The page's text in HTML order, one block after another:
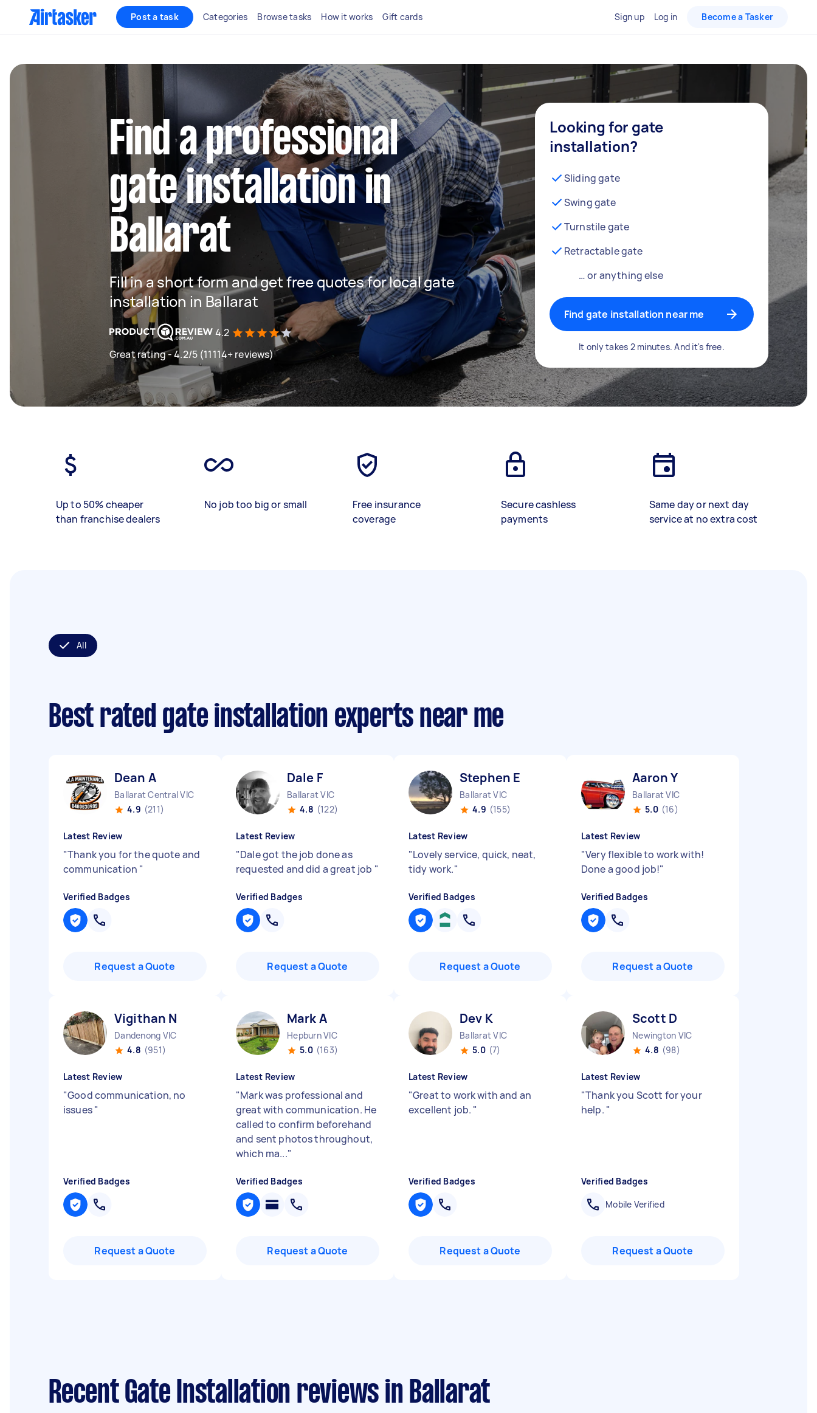
Post a task Categories Browse tasks How it works Gift cards Sign up Log in Become a Tasker
Find a professional
gate installation in
Ballarat
Fill in a short form and get free quotes for local gate
installation in Ballarat
4.2
Great rating - 4.2/5 (11114+ reviews)
Looking for gate
installation?
Sliding gate
Swing gate
Turnstile gate
Retractable gate
… or anything else
Find gate installation near me
It only takes 2 minutes. And it's free.
Up to 50% cheaper
than franchise dealers
No job too big or small
Free insurance
coverage
Secure cashless
payments
Same day or next day
service at no extra cost
All
Best rated gate installation experts near me
Dean A
Ballarat Central VIC
4.9 (211)
Latest Review
"Thank you for the quote and
communication "
Verified Badges
Request a Quote
Dale F
Ballarat VIC
4.8 (122)
Latest Review
"Dale got the job done as
requested and did a great job "
Verified Badges
Request a Quote
Stephen E
Ballarat VIC
4.9 (155)
Latest Review
"Lovely service, quick, neat,
tidy work."
Verified Badges
Request a Quote
Aaron Y
Ballarat VIC
5.0 (16)
Latest Review
"Very flexible to work with!
Done a good job!"
Verified Badges
Request a Quote
Vigithan N
Dandenong VIC
4.8 (951)
Latest Review
"Good communication, no
issues"
Verified Badges
Request a Quote
Mark A
Hepburn VIC
5.0 (163)
Latest Review
"Mark was professional and
great with communication. He
called to confirm beforehand
and sent photos throughout,
which ma..."
Verified Badges
Request a Quote
Dev K
Ballarat VIC
5.0 (7)
Latest Review
"Great to work with and an
excellent job. "
Verified Badges
Request a Quote
Scott D
Newington VIC
4.8 (98)
Latest Review
"Thank you Scott for your
help. "
Verified Badges
Mobile Verified
Request a Quote
Recent Gate Installation reviews in Ballarat